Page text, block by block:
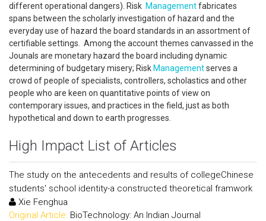
different operational dangers). Risk Managementfabricates
spans between the scholarly investigation of hazard and the
everyday use of hazard the board standards in an assortment of
certifiable settings. Among the account themes canvassed in the
Jounals are monetary hazard the board including dynamic
determining of budgetary misery; Risk Managementserves a
crowd of people of specialists, controllers, scholastics and other
people who are keen on quantitative points of view on
contemporary issues, and practices in the field, just as both
hypothetical and down to earth progresses.
High Impact List of Articles
The study on the antecedents and results of collegeChinese
students' school identity-a constructed theoretical framwork
Xie Fenghua
Original Article: BioTechnology: An Indian Journal